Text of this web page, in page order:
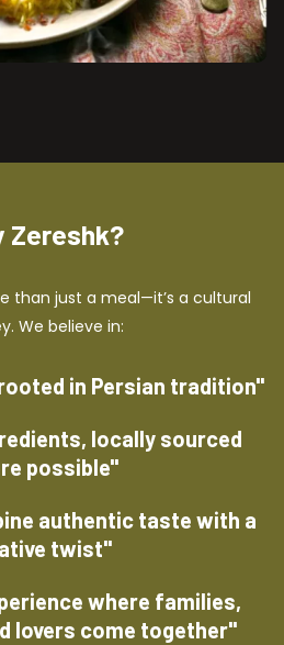
Zereshk?
than just a meal—it’s a cultural
We believe in:
in Persian tradition"
locally sourced
possible"
authentic taste with a
twist"
where families,
lovers come together"